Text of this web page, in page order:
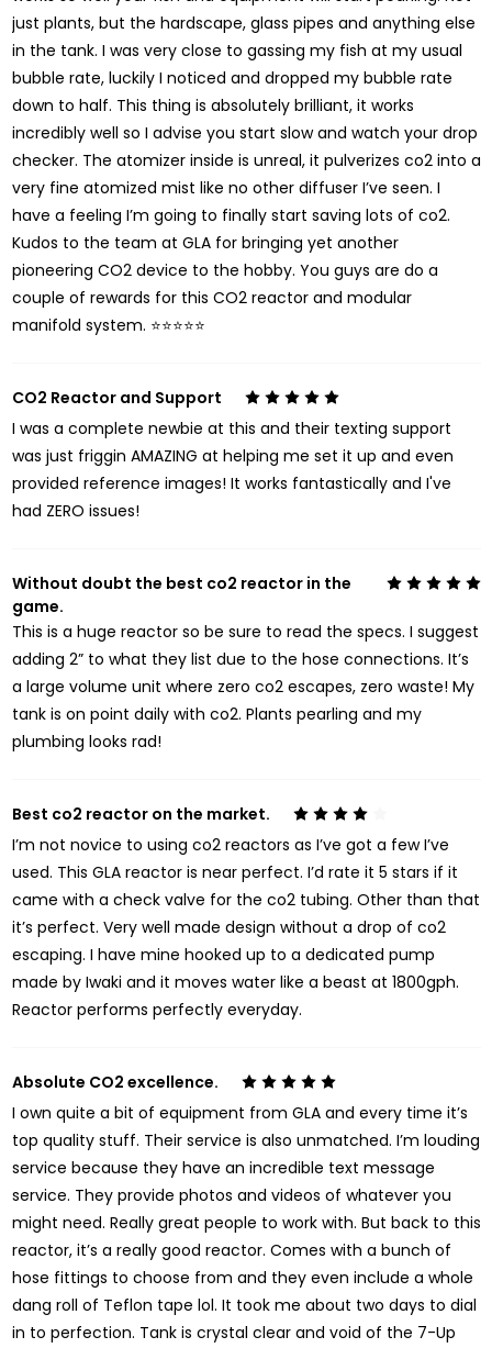
just plants, but the hardscape, glass pipes and anything else
in the tank. I was very close to gassing my fish at my usual
bubble rate, luckily I noticed and dropped my bubble rate
down to half. This thing is absolutely brilliant, it works
incredibly well so I advise you start slow and watch your drop
checker. The atomizer inside is unreal, it pulverizes co2 into a
very fine atomized mist like no other diffuser I’ve seen. I
have a feeling I’m going to finally start saving lots of co2.
Kudos to the team at GLA for bringing yet another
pioneering CO2 device to the hobby. You guys are do a
couple of rewards for this CO2 reactor and modular
manifold system. ⭐️⭐️⭐️⭐️⭐️
5
CO2 Reactor and Support
I was a complete newbie at this and their texting support
was just friggin AMAZING at helping me set it up and even
provided reference images! It works fantastically and I've
had ZERO issues!
5
Without doubt the best co2 reactor in the
game.
This is a huge reactor so be sure to read the specs. I suggest
adding 2” to what they list due to the hose connections. It’s
a large volume unit where zero co2 escapes, zero waste! My
tank is on point daily with co2. Plants pearling and my
plumbing looks rad!
Best co2 reactor on the market.
I’m not novice to using co2 reactors as I’ve got a few I’ve
used. This GLA reactor is near perfect. I’d rate it 5 stars if it
came with a check valve for the co2 tubing. Other than that
it’s perfect. Very well made design without a drop of co2
escaping. I have mine hooked up to a dedicated pump
made by Iwaki and it moves water like a beast at 1800gph.
Reactor performs perfectly everyday.
5
Absolute CO2 excellence.
I own quite a bit of equipment from GLA and every time it’s
top quality stuff. Their service is also unmatched. I’m louding
service because they have an incredible text message
service. They provide photos and videos of whatever you
might need. Really great people to work with. But back to this
reactor, it’s a really good reactor. Comes with a bunch of
hose fittings to choose from and they even include a whole
dang roll of Teflon tape lol. It took me about two days to dial
in to perfection. Tank is crystal clear and void of the 7-Up